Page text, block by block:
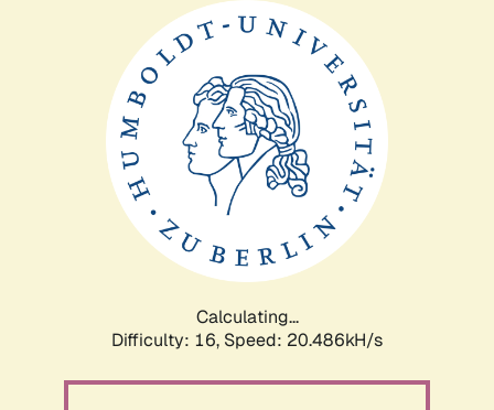
Calculating...
Difficulty: 16, Speed: 20.486kH/s